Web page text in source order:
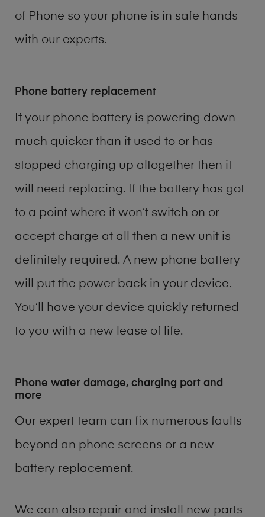
of Phone so your phone is in safe hands
with our experts.
Phone battery replacement
If your phone battery is powering down
much quicker than it used to or has
stopped charging up altogether then it
will need replacing. If the battery has got
to a point where it won’t switch on or
accept charge at all then a new unit is
definitely required. A new phone battery
will put the power back in your device.
You’ll have your device quickly returned
to you with a new lease of life.
Phone water damage, charging port and
more
Our expert team can fix numerous faults
beyond an phone screens or a new
battery replacement.
We can also repair and install new parts